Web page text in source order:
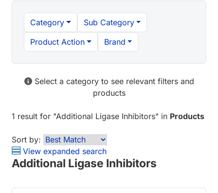
Category
Sub Category
Product Action
Brand
Select a category to see relevant filters and
products
1 result for "Additional Ligase Inhibitors" in Products
Sort by:
View expanded search
Additional Ligase Inhibitors